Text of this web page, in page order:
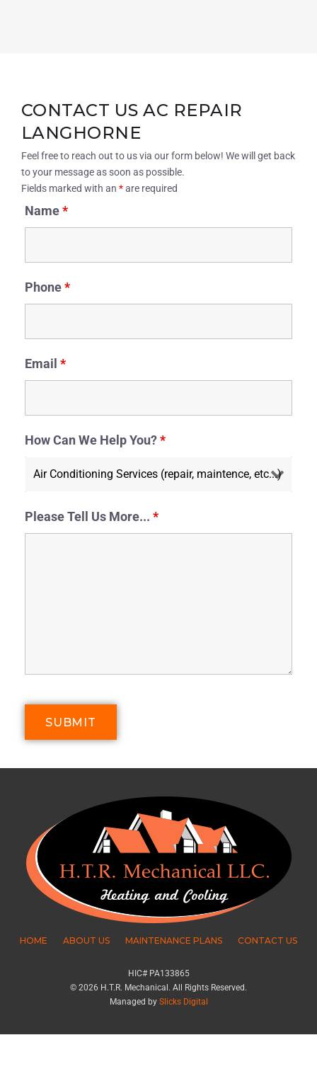
CONTACT US AC REPAIR
LANGHORNE
Feel free to reach out to us via our form below! We will get back
to your message as soon as possible.
Fields marked with an *are required
Name*
Phone*
Email *
How Can We Help You?*
Please Tell Us More... *
HOME ABOUT US MAINTENANCE PLANS CONTACT US
HIC# PA133865
© 2026 H.T.R. Mechanical. All Rights Reserved.
Managed by Slicks Digital